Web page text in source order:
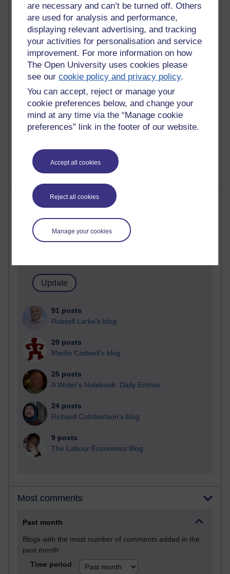
are necessary and can’t be turned off. Others
are used for analysis and performance,
displaying relevant advertising, and tracking
your activities for personalisation and service
improvement. For more information on how
The Open University uses cookies please
see ourcookie policy and privacy policy.
You can accept, reject or manage your
cookie preferences below, and change your
mind at any time via the “Manage cookie
preferences” link in the footer of our website.
Accept all cookies
Reject all cookies
Manage your cookies
Reflections on e-Learning
6,333,987 views
Richard Walker's blog
4,122,936 views
Reflections on education, distance learning and
2,953,773 views
Poetry, Politics and Opinions
A Writer's Notebook: Daily Entries.
Most posts
Past month
Blogs with the most number of posts in the past month
91 posts
Russell Larke's blog
29 posts
Martin Cadwell's blog
25 posts
A Writer's Notebook: Daily Entries.
24 posts
Richard Cuthbertson's blog
9 posts
The Labour Economics Blog
Most comments
Past month
Blogs with the most number of comments added in the
past month
Time period